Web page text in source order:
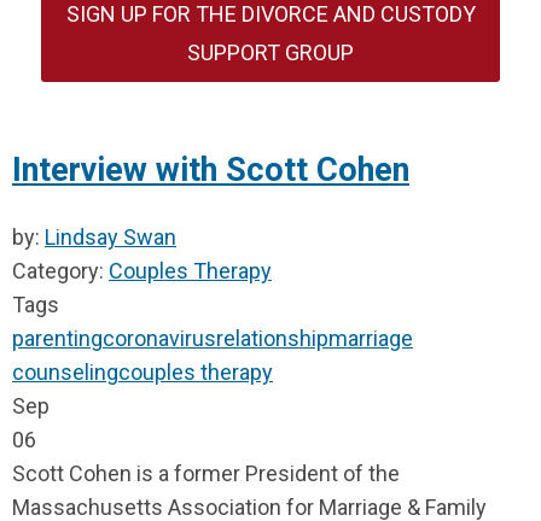
SIGN UP FOR THE DIVORCE AND CUSTODY
SUPPORT GROUP
Interview with Scott Cohen
by: Lindsay Swan
Category: Couples Therapy
Tags
parentingcoronavirusrelationshipmarriage
counselingcouples therapy
Sep
06
Scott Cohen is a former President of the
Massachusetts Association for Marriage & Family